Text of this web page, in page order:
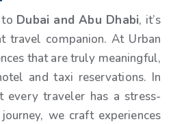
Dubai and Abu Dhabi, it’s
travel companion. At Urban
that are truly meaningful,
and taxi reservations. In
every traveler has a stress-
we craft experiences